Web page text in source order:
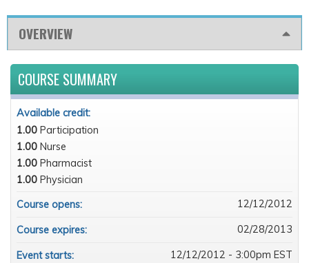
OVERVIEW
COURSE SUMMARY
Available credit:
1.00 Participation
1.00 Nurse
1.00 Pharmacist
1.00 Physician
Course opens:
12/12/2012
Course expires: 02/28/2013
Event starts: 12/12/2012 - 3:00pm EST